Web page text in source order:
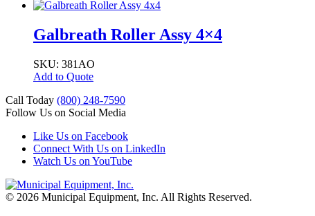
Galbreath Roller Assy 4×4
SKU: 381AO
Add to Quote
Call Today (800) 248-7590
Follow Us on Social Media
Like Us on Facebook
Connect With Us on LinkedIn
Watch Us on YouTube
© 2026 Municipal Equipment, Inc. All Rights Reserved.